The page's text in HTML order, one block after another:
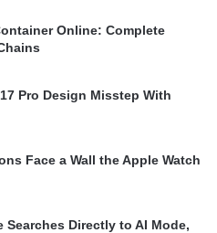
Online: Complete
Pro Design Misstep With
Face a Wall the Apple Watch
Searches Directly to AI Mode,